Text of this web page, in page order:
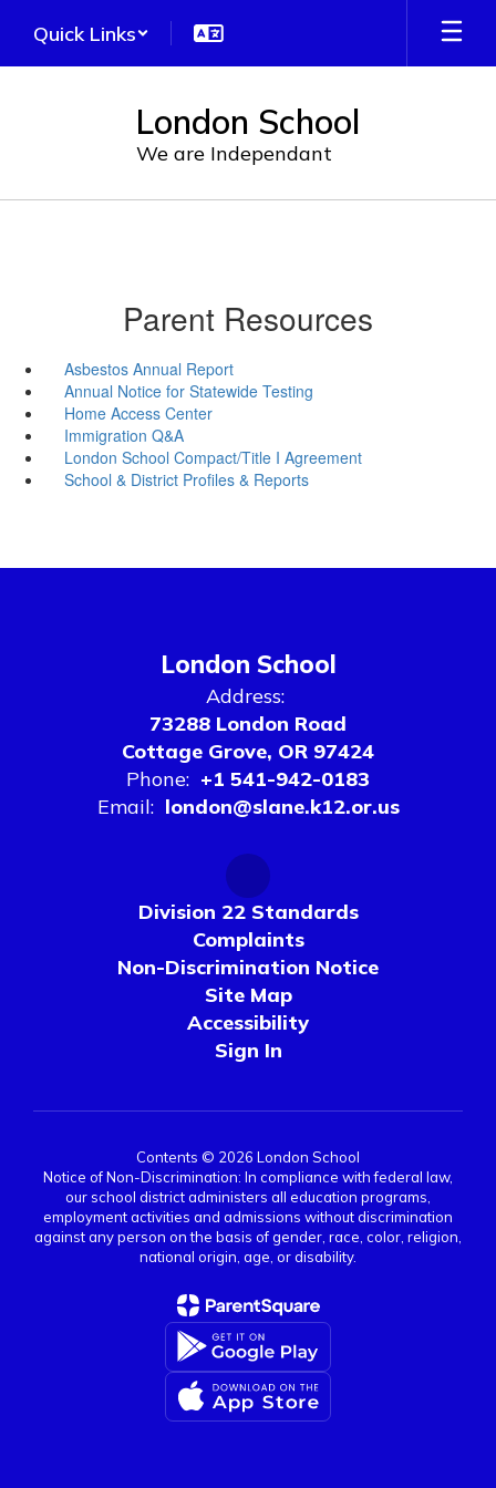
main
Quick Links
London School
We are Independant
Parent Resources
Asbestos Annual Report
Annual Notice for Statewide Testing
Home Access Center
Immigration Q&A
London School Compact/Title I Agreement
School & District Profiles & Reports
London School
Address:
73288 London Road
Cottage Grove, OR 97424
Phone: +1 541-942-0183
Email: london@slane.k12.or.us
Division 22 Standards
Complaints
Non-Discrimination Notice
Site Map
Accessibility
Sign In
Contents © 2026 London School
Notice of Non-Discrimination: In compliance with federal law,
our school district administers all education programs,
employment activities and admissions without discrimination
against any person on the basis of gender, race, color, religion,
national origin, age, or disability.